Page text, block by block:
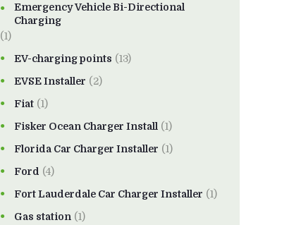
Emergency Vehicle Bi-Directional
Charging
(1)
EV-charging points (13)
EVSE Installer (2)
Fiat (1)
Fisker Ocean Charger Install (1)
Florida Car Charger Installer (1)
Ford (4)
Fort Lauderdale Car Charger Installer (1)
Gas station (1)